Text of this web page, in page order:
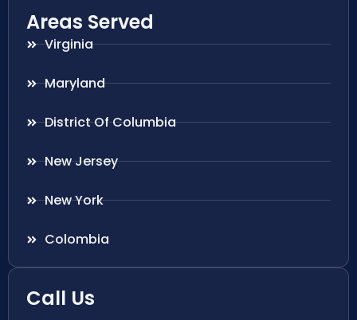
Areas Served
Virginia
Maryland
District Of Columbia
New Jersey
New York
Colombia
Call Us